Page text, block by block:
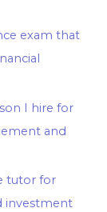
exam that
I hire for
and
tutor for
investment